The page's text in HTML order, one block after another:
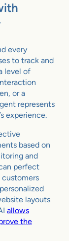
every
to track and
level of
or a
represents
experience.
based on
and
perfect
layouts
allows
the